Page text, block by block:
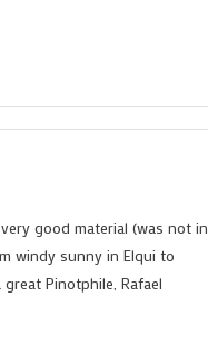
good material (was not in
windy sunny in Elqui to
Pinotphile, Rafael